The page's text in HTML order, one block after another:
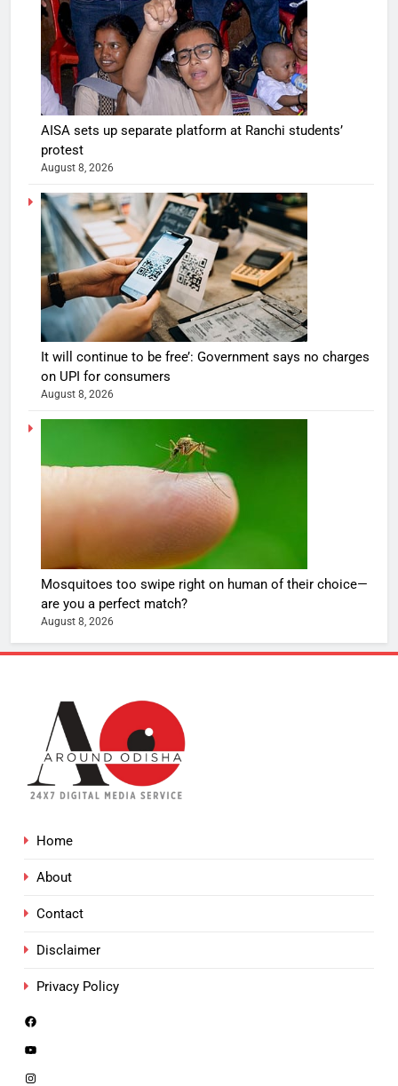
AISA sets up separate platform at Ranchi students’
protest
August 8, 2026
It will continue to be free’: Government says no charges
on UPI for consumers
August 8, 2026
Mosquitoes too swipe right on human of their choice—
are you a perfect match?
August 8, 2026
Home
About
Contact
Disclaimer
Privacy Policy